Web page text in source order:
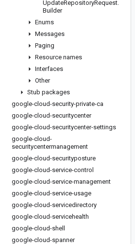
UpdateRepositoryRequest.
Builder
Enums
Messages
Paging
Resource names
Interfaces
Other
Stub packages
google-cloud-security-private-ca
google-cloud-securitycenter
google-cloud-securitycenter-settings
google-cloud-
securitycentermanagement
google-cloud-securityposture
google-cloud-service-control
google-cloud-service-management
google-cloud-service-usage
google-cloud-servicedirectory
google-cloud-servicehealth
google-cloud-shell
google-cloud-spanner